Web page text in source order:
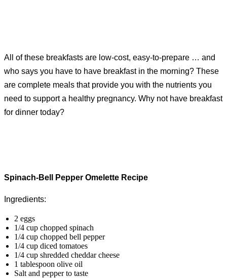
All of these breakfasts are low-cost, easy-to-prepare … and
who says you have to have breakfast in the morning? These
are complete meals that provide you with the nutrients you
need to support a healthy pregnancy. Why not have breakfast
for dinner today?
Spinach-Bell Pepper Omelette Recipe
Ingredients:
2 eggs
1/4 cup chopped spinach
1/4 cup chopped bell pepper
1/4 cup diced tomatoes
1/4 cup shredded cheddar cheese
1 tablespoon olive oil
Salt and pepper to taste